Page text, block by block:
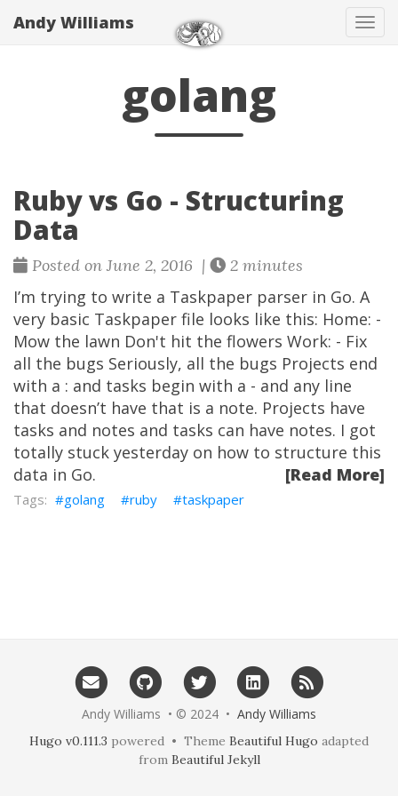
Andy Williams
golang
Ruby vs Go - Structuring
Data
Posted on June 2, 2016 | 2 minutes
I’m trying to write a Taskpaper parser in Go. A
very basic Taskpaper file looks like this: Home: -
Mow the lawn Don't hit the flowers Work: - Fix
all the bugs Seriously, all the bugs Projects end
with a : and tasks begin with a - and any line
that doesn’t have that is a note. Projects have
tasks and notes and tasks can have notes. I got
totally stuck yesterday on how to structure this
data in Go.
[Read More]
golang ruby taskpaper
Andy Williams • © 2024 • Andy Williams
Hugo v0.111.3 powered • Theme Beautiful Hugo adapted
from Beautiful Jekyll